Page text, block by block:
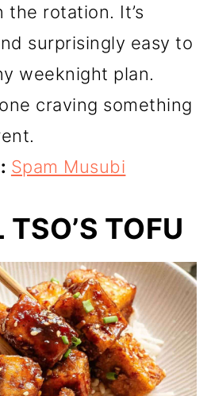
the rotation. It’s
surprisingly easy to
weeknight plan.
craving something
Spam Musubi
TOFU